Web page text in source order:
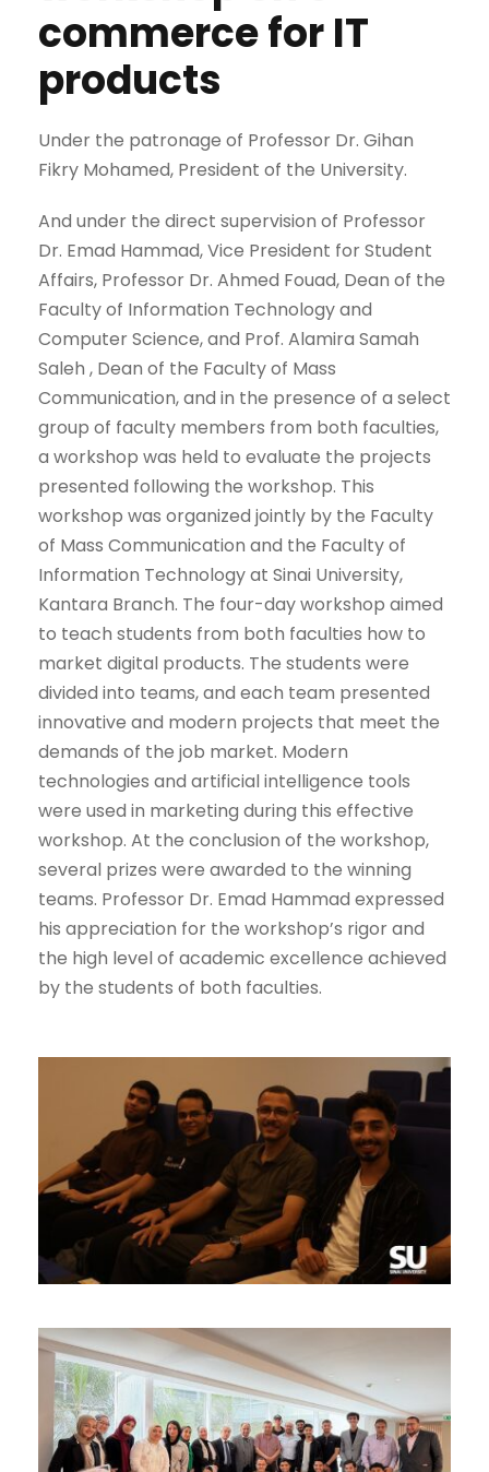
commerce for IT
products
Under the patronage of Professor Dr. Gihan
Fikry Mohamed, President of the University.
And under the direct supervision of Professor
Dr. Emad Hammad, Vice President for Student
Affairs, Professor Dr. Ahmed Fouad, Dean of the
Faculty of Information Technology and
Computer Science, and Prof. Alamira Samah
Saleh , Dean of the Faculty of Mass
Communication, and in the presence of a select
group of faculty members from both faculties,
a workshop was held to evaluate the projects
presented following the workshop. This
workshop was organized jointly by the Faculty
of Mass Communication and the Faculty of
Information Technology at Sinai University,
Kantara Branch. The four-day workshop aimed
to teach students from both faculties how to
market digital products. The students were
divided into teams, and each team presented
innovative and modern projects that meet the
demands of the job market. Modern
technologies and artificial intelligence tools
were used in marketing during this effective
workshop. At the conclusion of the workshop,
several prizes were awarded to the winning
teams. Professor Dr. Emad Hammad expressed
his appreciation for the workshop’s rigor and
the high level of academic excellence achieved
by the students of both faculties.